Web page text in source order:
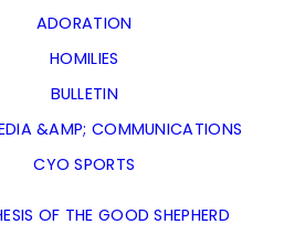
ADORATION
HOMILIES
BULLETIN
&AMP; COMMUNICATIONS
CYO SPORTS
OF THE GOOD SHEPHERD